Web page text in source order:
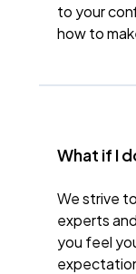
to your
how to
What if I
We strive
experts
you feel